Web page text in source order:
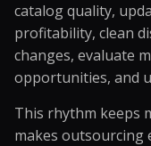
catalog quality,
profitability, clean
changes, evaluate
opportunities, and
This rhythm keeps
makes outsourcing